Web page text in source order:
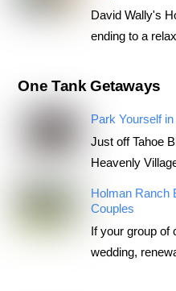
David Wally's
ending to a
One Tank Getaways
Park Yourself
Just off Tahoe
Heavenly
Holman Ranch
Couples
If your group of
wedding,